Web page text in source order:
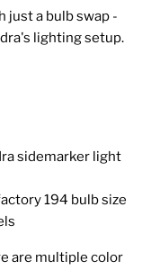
a bulb swap -
lighting setup.
sidemarker light
194 bulb size
are multiple color